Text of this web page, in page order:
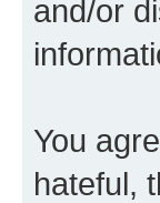
and/or
You
hateful,